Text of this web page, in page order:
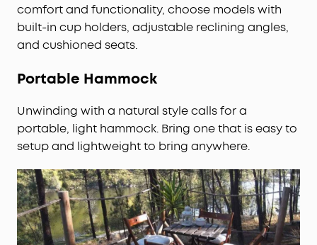
comfort and functionality, choose models with
built-in cup holders, adjustable reclining angles,
and cushioned seats.
Portable Hammock
Unwinding with a natural style calls for a
portable, light hammock. Bring one that is easy to
setup and lightweight to bring anywhere.